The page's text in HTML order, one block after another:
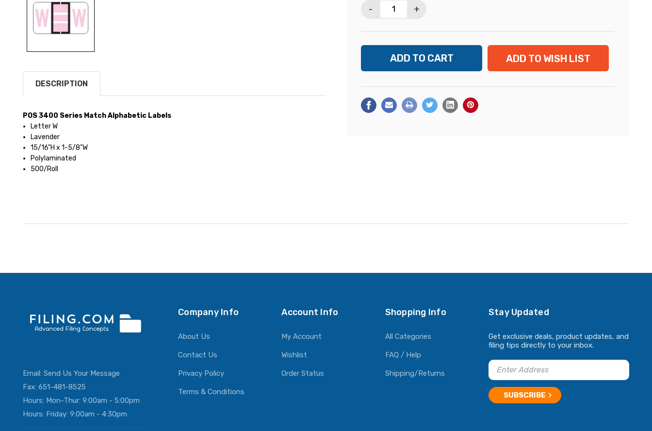
- +
ADD TO WISH LIST
DESCRIPTION
POS 3400 Series Match Alphabetic Labels
Letter W
Lavender
15/16"H x 1-5/8"W
Polylaminated
500/Roll
Email: Send Us Your Message
Fax: 651-481-8525
Hours: Mon-Thur: 9:00am - 5:00pm
Hours: Friday: 9:00am - 4:30pm
Company Info
About Us
Contact Us
Privacy Policy
Terms & Conditions
Account Info
My Account
Wishlist
Order Status
Shopping Info
All Categories
FAQ / Help
Shipping/Returns
Stay Updated
Get exclusive deals, product updates, and
filing tips directly to your inbox.